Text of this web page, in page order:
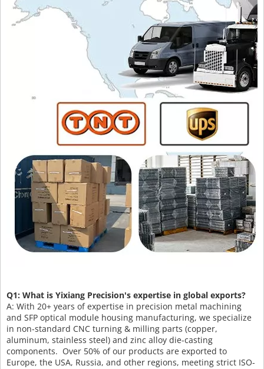
Q1: What is Yixiang Precision's expertise in global exports?
A: With 20+ years of expertise in precision metal machining
and SFP optical module housing manufacturing, we specialize
in non-standard CNC turning & milling parts (copper,
aluminum, stainless steel) and zinc alloy die-casting
components. Over 50% of our products are exported to
Europe, the USA, Russia, and other regions, meeting strict ISO-